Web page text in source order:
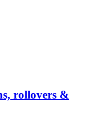
rollovers &